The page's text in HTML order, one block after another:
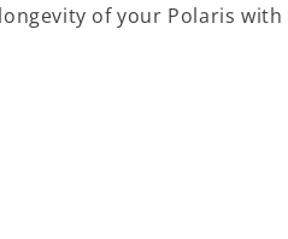
of your Polaris